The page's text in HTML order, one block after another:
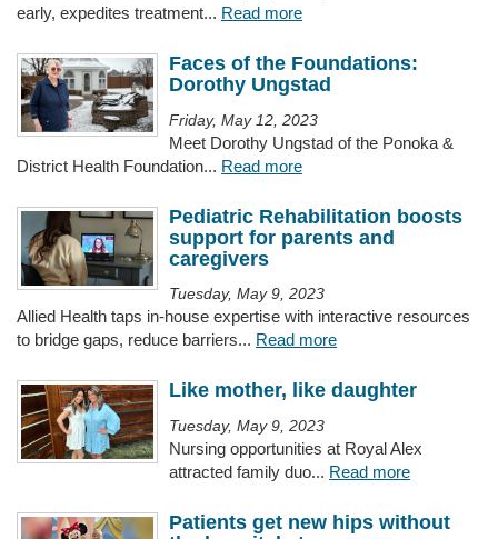
early, expedites treatment... Read more
Faces of the Foundations:
Dorothy Ungstad
Friday, May 12, 2023
Meet Dorothy Ungstad of the Ponoka &
District Health Foundation... Read more
Pediatric Rehabilitation boosts
support for parents and
caregivers
Tuesday, May 9, 2023
Allied Health taps in-house expertise with interactive resources
to bridge gaps, reduce barriers... Read more
Like mother, like daughter
Tuesday, May 9, 2023
Nursing opportunities at Royal Alex
attracted family duo... Read more
Patients get new hips without